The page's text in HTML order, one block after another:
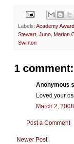
Labels: Academy
Stewart Juno Marion
Swinton
1 comment:
Anonymous
Loved your
March 2,
Post a Comment
Newer Post